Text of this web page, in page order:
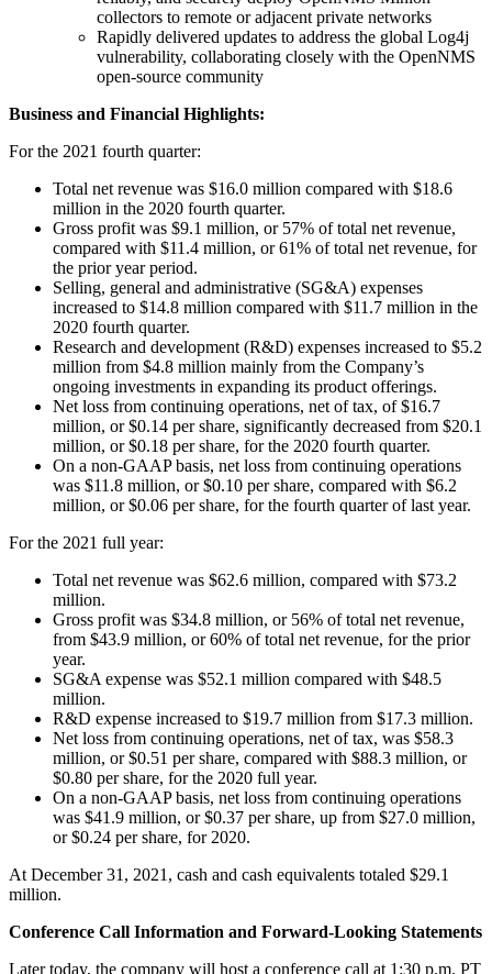
collectors to remote or adjacent private networks
Rapidly delivered updates to address the global Log4j
vulnerability, collaborating closely with the OpenNMS
open-source community
Business and Financial Highlights:
For the 2021 fourth quarter:
Total net revenue was $16.0 million compared with $18.6
million in the 2020 fourth quarter.
Gross profit was $9.1 million, or 57% of total net revenue,
compared with $11.4 million, or 61% of total net revenue, for
the prior year period.
Selling, general and administrative (SG&A) expenses
increased to $14.8 million compared with $11.7 million in the
2020 fourth quarter.
Research and development (R&D) expenses increased to $5.2
million from $4.8 million mainly from the Company’s
ongoing investments in expanding its product offerings.
Net loss from continuing operations, net of tax, of $16.7
million, or $0.14 per share, significantly decreased from $20.1
million, or $0.18 per share, for the 2020 fourth quarter.
On a non-GAAP basis, net loss from continuing operations
was $11.8 million, or $0.10 per share, compared with $6.2
million, or $0.06 per share, for the fourth quarter of last year.
For the 2021 full year:
Total net revenue was $62.6 million, compared with $73.2
million.
Gross profit was $34.8 million, or 56% of total net revenue,
from $43.9 million, or 60% of total net revenue, for the prior
year.
SG&A expense was $52.1 million compared with $48.5
million.
R&D expense increased to $19.7 million from $17.3 million.
Net loss from continuing operations, net of tax, was $58.3
million, or $0.51 per share, compared with $88.3 million, or
$0.80 per share, for the 2020 full year.
On a non-GAAP basis, net loss from continuing operations
was $41.9 million, or $0.37 per share, up from $27.0 million,
or $0.24 per share, for 2020.
At December 31, 2021, cash and cash equivalents totaled $29.1
million.
Conference Call Information and Forward-Looking Statements
Later today, the company will host a conference call at 1:30 p.m. PT